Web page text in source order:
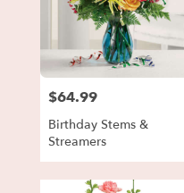
Price:
$64.99
Birthday Stems &
Streamers